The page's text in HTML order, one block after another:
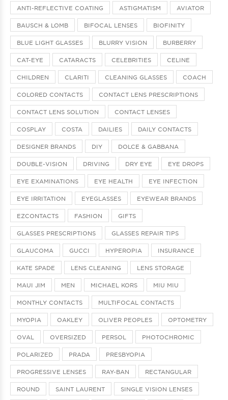
ANTI-REFLECTIVE COATING ASTIGMATISM AVIATOR
BAUSCH & LOMB BIFOCAL LENSES BIOFINITY
BLUE LIGHT GLASSES BLURRY VISION BURBERRY
CAT-EYE CATARACTS CELEBRITIES CELINE
CHILDREN CLARITI CLEANING GLASSES COACH
COLORED CONTACTS CONTACT LENS PRESCRIPTIONS
CONTACT LENS SOLUTION CONTACT LENSES
COSPLAY COSTA DAILIES DAILY CONTACTS
DESIGNER BRANDS DIY DOLCE & GABBANA
DOUBLE-VISION DRIVING DRY EYE EYE DROPS
EYE EXAMINATIONS EYE HEALTH EYE INFECTION
EYE IRRITATION EYEGLASSES EYEWEAR BRANDS
EZCONTACTS FASHION GIFTS
GLASSES PRESCRIPTIONS GLASSES REPAIR TIPS
GLAUCOMA GUCCI HYPEROPIA INSURANCE
KATE SPADE LENS CLEANING LENS STORAGE
MAUI JIM MEN MICHAEL KORS MIU MIU
MONTHLY CONTACTS MULTIFOCAL CONTACTS
MYOPIA OAKLEY OLIVER PEOPLES OPTOMETRY
OVAL OVERSIZED PERSOL PHOTOCHROMIC
POLARIZED PRADA PRESBYOPIA
PROGRESSIVE LENSES RAY-BAN RECTANGULAR
ROUND SAINT LAURENT SINGLE VISION LENSES